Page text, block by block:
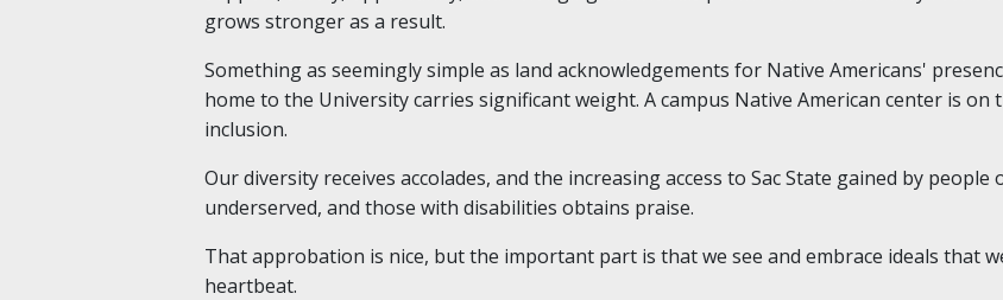
grows stronger as a result.
Something as seemingly simple as land acknowledgements for Native Americans'
home to the University carries significant weight. A campus Native American center is
inclusion.
Our diversity receives accolades, and the increasing access to Sac State gained by
underserved, and those with disabilities obtains praise.
That approbation is nice, but the important part is that we see and embrace ideals that
heartbeat.